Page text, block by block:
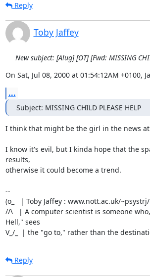
Reply
Toby Jaffey
New subject: [Alug] [OT] [Fwd: MISSING
On Sat, Jul 08, 2000 at 01:54:12AM +0100,
...
Subject: MISSING CHILD PLEASE HELP
I think that might be the girl in the news
I know it's evil, but I kinda hope that the
results,
otherwise it could become a trend.
--
(o_   | Toby Jaffey : www.nott.ac.uk/~psystrj/
//\   | A computer scientist is someone
Hell," sees
V_/_  | the "go to," rather than the
Reply